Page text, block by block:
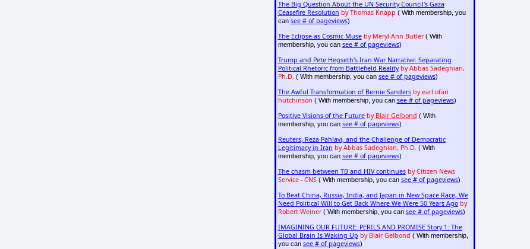
The Big Question About the UN Security Council's Gaza
Ceasefire Resolution by Thomas Knapp ( With membership, you
can see # of pageviews)
The Eclipse as Cosmic Muse by Meryl Ann Butler( With
membership, you can see # of pageviews)
Trump and Pete Hegseth's Iran War Narrative: Separating
Political Rhetoric from Battlefield Reality by Abbas Sadeghian,
Ph.D. ( With membership, you can see # of pageviews)
The Awful Transformation of Bernie Sanders by earl ofari
hutchinson ( With membership, you can see # of pageviews)
Positive Visions of the Future by Blair Gelbond ( With
membership, you can see # of pageviews)
Reuters, Reza Pahlavi, and the Challenge of Democratic
Legitimacy in Iran by Abbas Sadeghian, Ph.D. ( With
membership, you can see # of pageviews)
The chasm between TB and HIV continues by Citizen News
Service - CNS( With membership, you can see # of pageviews)
To Beat China, Russia, India, and Japan in New Space Race, We
Need Political Will to Get Back Where We Were 50 Years Ago by
Robert Weiner( With membership, you can see # of pageviews)
IMAGINING OUR FUTURE: PERILS AND PROMISE Story 1: The
Global Brain Is Waking Up by Blair Gelbond ( With membership,
you can see # of pageviews)